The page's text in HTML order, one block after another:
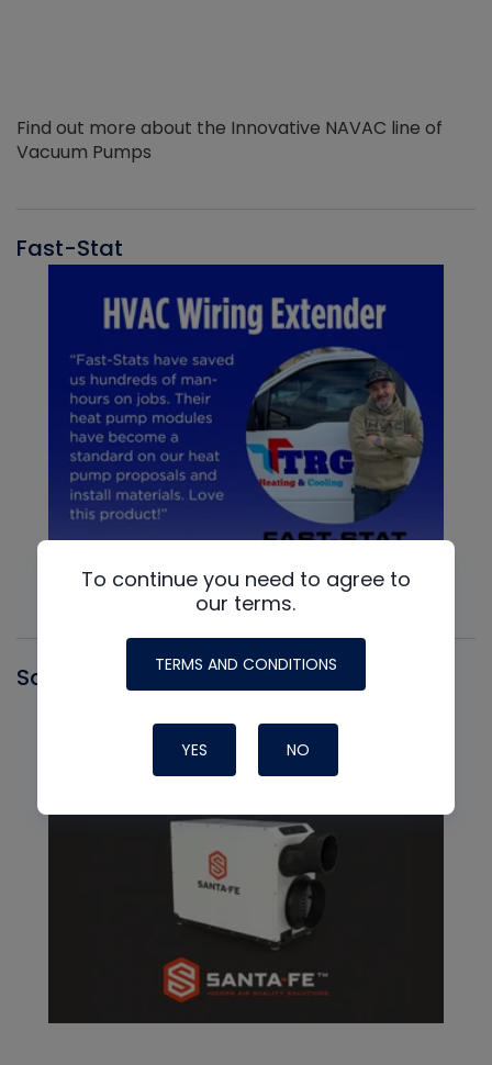
Find out more about the Innovative NAVAC line of
Vacuum Pumps
Fast-Stat
Santa Fe
To continue you need to agree to
our terms.
TERMS AND CONDITIONS
YES NO